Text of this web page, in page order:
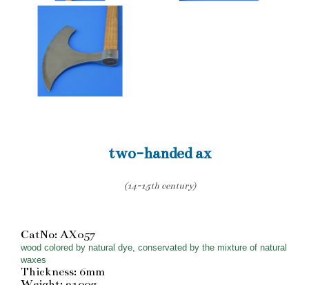
two-handed ax
(14-15th century)
CatNo: AX057
wood colored by natural dye, conservated by the mixture of natural
waxes
Thickness: 6mm